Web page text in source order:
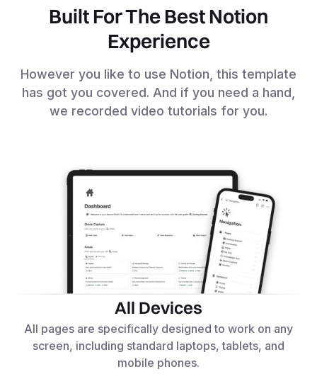
Built For The Best Notion
Experience
However you like to use Notion, this template
has got you covered. And if you need a hand,
we recorded video tutorials for you.
All Devices
All pages are specifically designed to work on any
screen, including standard laptops, tablets, and
mobile phones.